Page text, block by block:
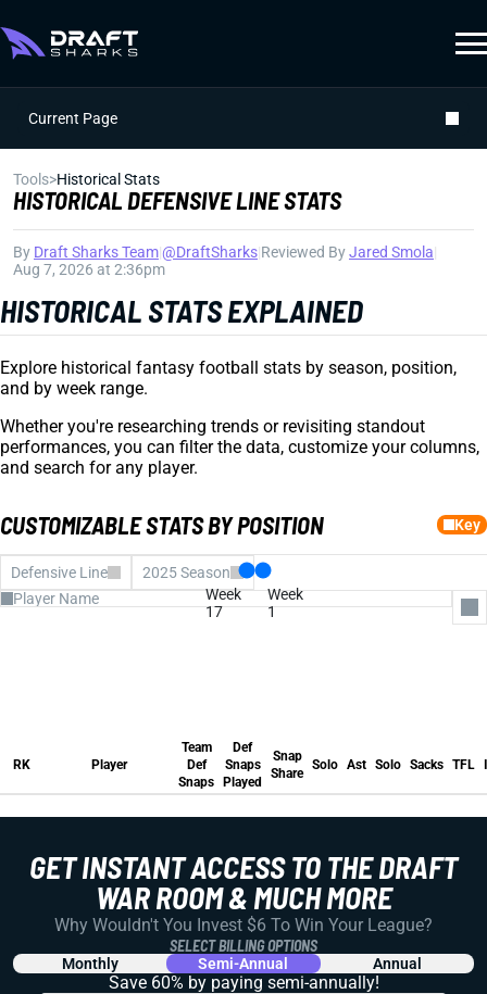
Current Page
Tools>Historical Stats
HISTORICAL DEFENSIVE LINE STATS
By Draft Sharks Team@DraftSharks Reviewed ByJared Smola
Aug 7, 2026 at 2:36pm
HISTORICAL STATS EXPLAINED
Explore historical fantasy football stats by season, position,
and by week range.
Whether you're researching trends or revisiting standout
performances, you can filter the data, customize your columns,
and search for any player.
CUSTOMIZABLE STATS BY POSITION Key
Defensive Line
2025 Season
Week
1
Week
17
Tackles for Loss
Forced Fumble
Run Stuffs
RK Player
Team
Def
Snaps
Def
Snaps
Played
Snap
Share
Solo Ast Solo Sacks TFL
GET INSTANT ACCESS TO THE DRAFT
WAR ROOM & MUCH MORE
Why Wouldn't You Invest $6 To Win Your League?
SELECT BILLING OPTIONS
Monthly Semi-Annual Annual
Save 60% by paying semi-annually!